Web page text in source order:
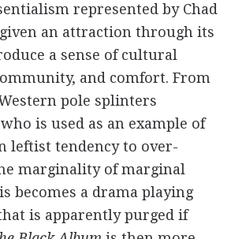
represented by Chad
given an attraction through its
a sense of cultural
and comfort. From
pole splinters
is used as an example of
leftist tendency to over-
marginality of marginal
becomes a drama playing
is apparently purged if